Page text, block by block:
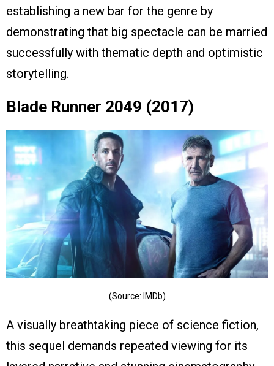
establishing a new bar for the genre by
demonstrating that big spectacle can be married
successfully with thematic depth and optimistic
storytelling.
Blade Runner 2049 (2017)
(Source: IMDb)
A visually breathtaking piece of science fiction,
this sequel demands repeated viewing for its